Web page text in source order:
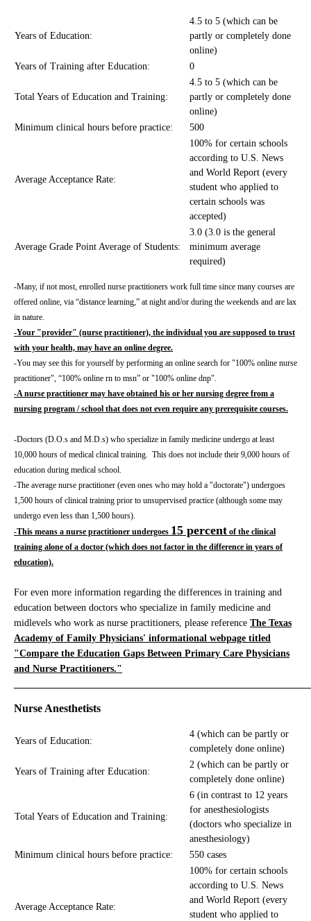
Years of Education:
4.5 to 5 (which can be
partly or completely done
online)
Years of Training after Education:
0
Total Years of Education and Training:
4.5 to 5 (which can be
partly or completely done
online)
Minimum clinical hours before practice:
500
Average Acceptance Rate:
100% for certain schools
according to U.S. News
and World Report (every
student who applied to
certain schools was
accepted)
Average Grade Point Average of Students:
3.0 (3.0 is the general
minimum average
required)
-Many, if not most, enrolled nurse practitioners work full time since many courses are
offered online, via “distance learning,” at night and/or during the weekends and are lax
in nature.
-Your "provider" (nurse practitioner), the individual you are supposed to trust
with your health, may have an online degree.
-You may see this for yourself by performing an online search for "100% online nurse
practitioner", “100% online rn to msn” or "100% online dnp".
-A nurse practitioner may have obtained his or her nursing degree from a
nursing program / school that does not even require any prerequisite courses.
-Doctors (D.O.s and M.D.s) who specialize in family medicine undergo at least
10,000 hours of medical clinical training. This does not include their 9,000 hours of
education during medical school.
-The average nurse practitioner (even ones who may hold a "doctorate") undergoes
1,500 hours of clinical training prior to unsupervised practice (although some may
undergo even less than 1,500 hours).
-This means a nurse practitioner undergoes 15 percent of the clinical
training alone of a doctor (which does not factor in the difference in years of
education).
For even more information regarding the differences in training and
education between doctors who specialize in family medicine and
midlevels who work as nurse practitioners, please reference The Texas
Academy of Family Physicians' informational webpage titled
"Compare the Education Gaps Between Primary Care Physicians
and Nurse Practitioners."
Nurse Anesthetists
Years of Education:
4 (which can be partly or
completely done online)
Years of Training after Education:
2 (which can be partly or
completely done online)
Total Years of Education and Training:
6 (in contrast to 12 years
for anesthesiologists
(doctors who specialize in
anesthesiology)
Minimum clinical hours before practice:
550 cases
Average Acceptance Rate:
100% for certain schools
according to U.S. News
and World Report (every
student who applied to